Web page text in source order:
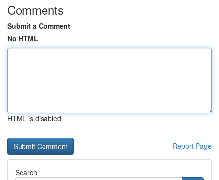
Comments
Submit a Comment
No HTML
HTML is disabled
Report Page
Search